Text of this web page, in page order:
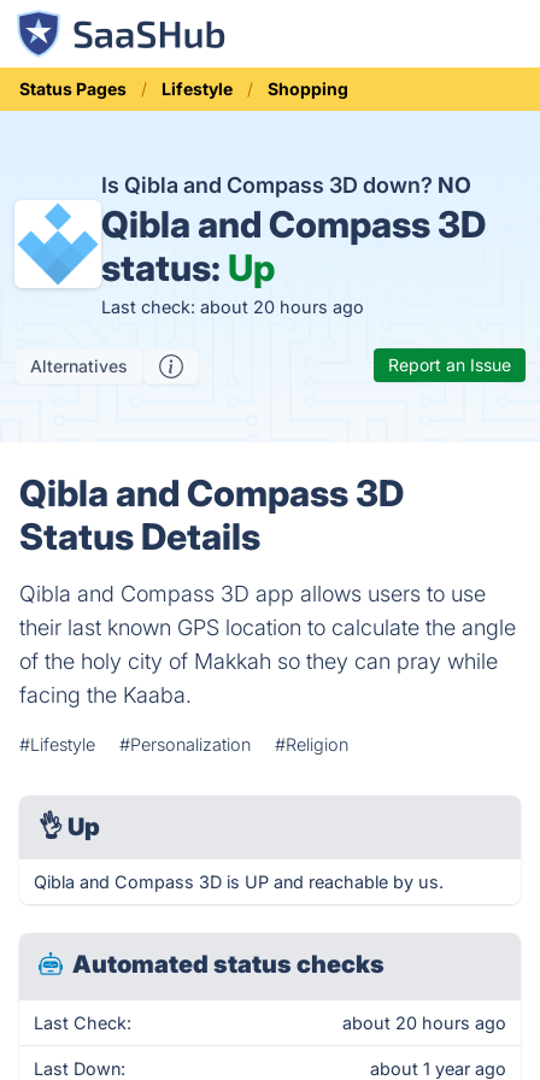
Status Pages Lifestyle Shopping
Is Qibla and Compass 3D down? NO
Qibla and Compass 3D
status: Up
Last check: about 20 hours ago
Alternatives Report an Issue
Qibla and Compass 3D
Status Details
Qibla and Compass 3D app allows users to use
their last known GPS location to calculate the angle
of the holy city of Makkah so they can pray while
facing the Kaaba.
#Lifestyle #Personalization #Religion
👌 Up
Qibla and Compass 3D is UP and reachable by us.
Automated status checks
Last Check: about 20 hours ago
Last Down: about 1 year ago